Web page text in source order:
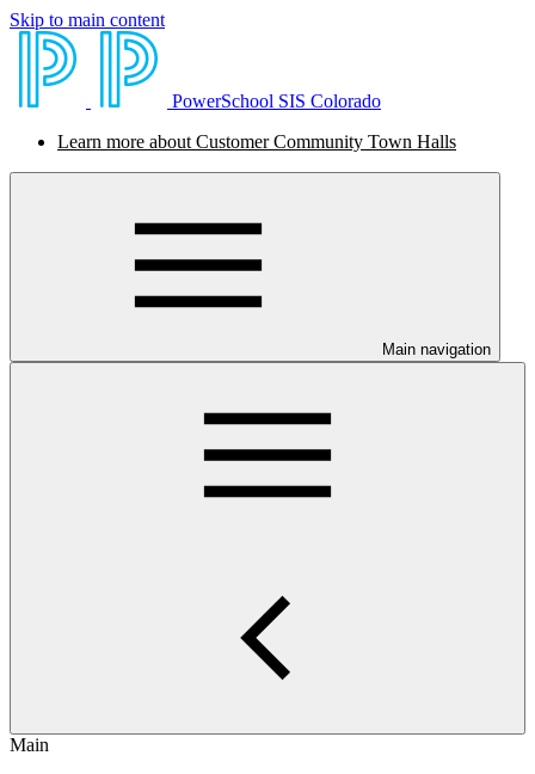
Skip to main content
PowerSchool SIS Colorado
Learn more about Customer Community Town Halls
Main navigation
Main